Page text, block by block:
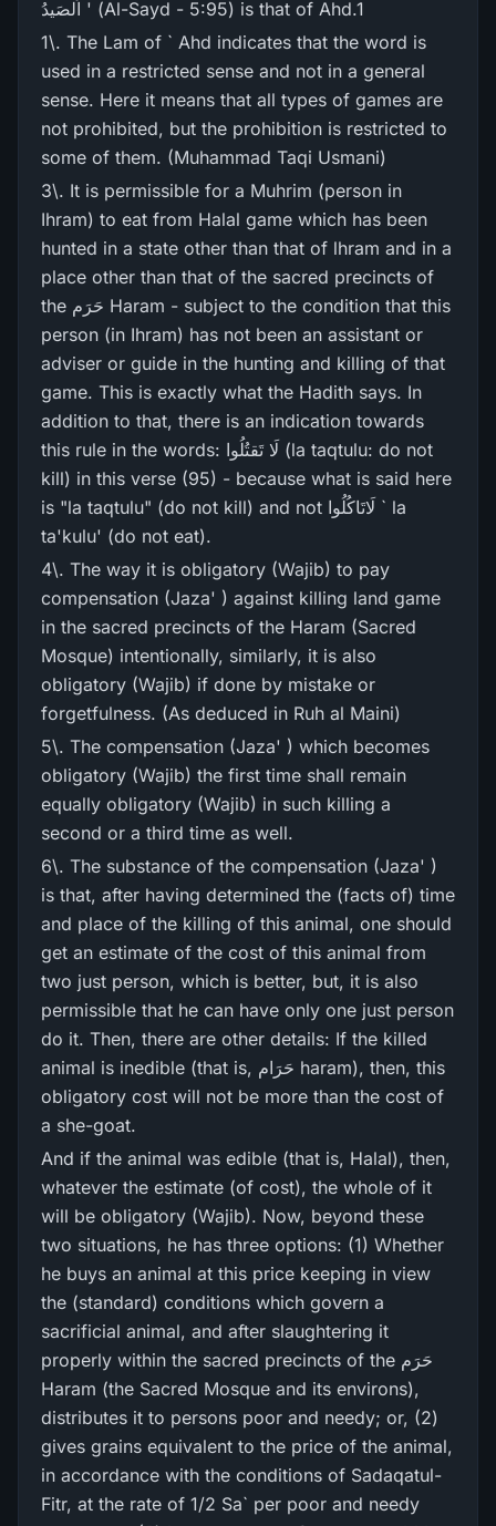
اَلصَیدُ ' (Al-Sayd - 5:95) is that of Ahd.1
1\. The Lam of ` Ahd indicates that the word is
used in a restricted sense and not in a general
sense. Here it means that all types of games are
not prohibited, but the prohibition is restricted to
some of them. (Muhammad Taqi Usmani)
3\. It is permissible for a Muhrim (person in
Ihram) to eat from Halal game which has been
hunted in a state other than that of lhram and in a
place other than that of the sacred precincts of
the حَرَم Haram - subject to the condition that this
person (in Ihram) has not been an assistant or
adviser or guide in the hunting and killing of that
game. This is exactly what the Hadith says. In
addition to that, there is an indication towards
this rule in the words: لَا تَقتُلُوا (la taqtulu: do not
kill) in this verse (95) - because what is said here
is "la taqtulu" (do not kill) and not لَاتَاکُلُوا ` la
ta'kulu' (do not eat).
4\. The way it is obligatory (Wajib) to pay
compensation (Jaza' ) against killing land game
in the sacred precincts of the Haram (Sacred
Mosque) intentionally, similarly, it is also
obligatory (Wajib) if done by mistake or
forgetfulness. (As deduced in Ruh al Maini)
5\. The compensation (Jaza' ) which becomes
obligatory (Wajib) the first time shall remain
equally obligatory (Wajib) in such killing a
second or a third time as well.
6\. The substance of the compensation (Jaza' )
is that, after having determined the (facts of) time
and place of the killing of this animal, one should
get an estimate of the cost of this animal from
two just person, which is better, but, it is also
permissible that he can have only one just person
do it. Then, there are other details: If the killed
animal is inedible (that is, حَرَام haram), then, this
obligatory cost will not be more than the cost of
a she-goat.
And if the animal was edible (that is, Halal), then,
whatever the estimate (of cost), the whole of it
will be obligatory (Wajib). Now, beyond these
two situations, he has three options: (1) Whether
he buys an animal at this price keeping in view
the (standard) conditions which govern a
sacrificial animal, and after slaughtering it
properly within the sacred precincts of the حَرَم
Haram (the Sacred Mosque and its environs),
distributes it to persons poor and needy; or, (2)
gives grains equivalent to the price of the animal,
in accordance with the conditions of Sadaqatul-
Fitr, at the rate of 1/2 Sa` per poor and needy